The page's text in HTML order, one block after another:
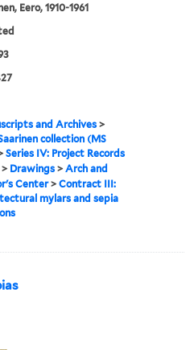
Eero, 1910-1961
and Archives >
collection (MS
Series IV: Project Records
> Drawings >Arch and
Center>Contract III:
mylars and sepia